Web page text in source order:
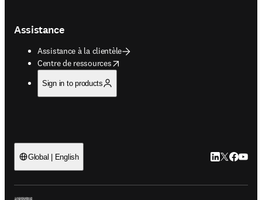
Assistance
Assistance à la clientèle
Centre de ressources
opens in new tab/window
Sign in to products
Global | English LinkedIn
Twitter